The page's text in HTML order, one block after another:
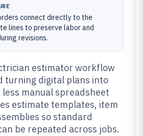
connect directly to the
lines to preserve labor and
revisions.
estimator workflow
turning digital plans into
manual spreadsheet
estimate templates, item
so standard
be repeated across jobs.